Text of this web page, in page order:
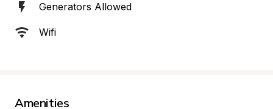
Generators Allowed
Wifi
Amenities